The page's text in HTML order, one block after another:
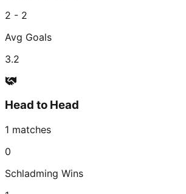
2 - 2
Avg Goals
3.2
Head to Head
1 matches
0
Schladming Wins